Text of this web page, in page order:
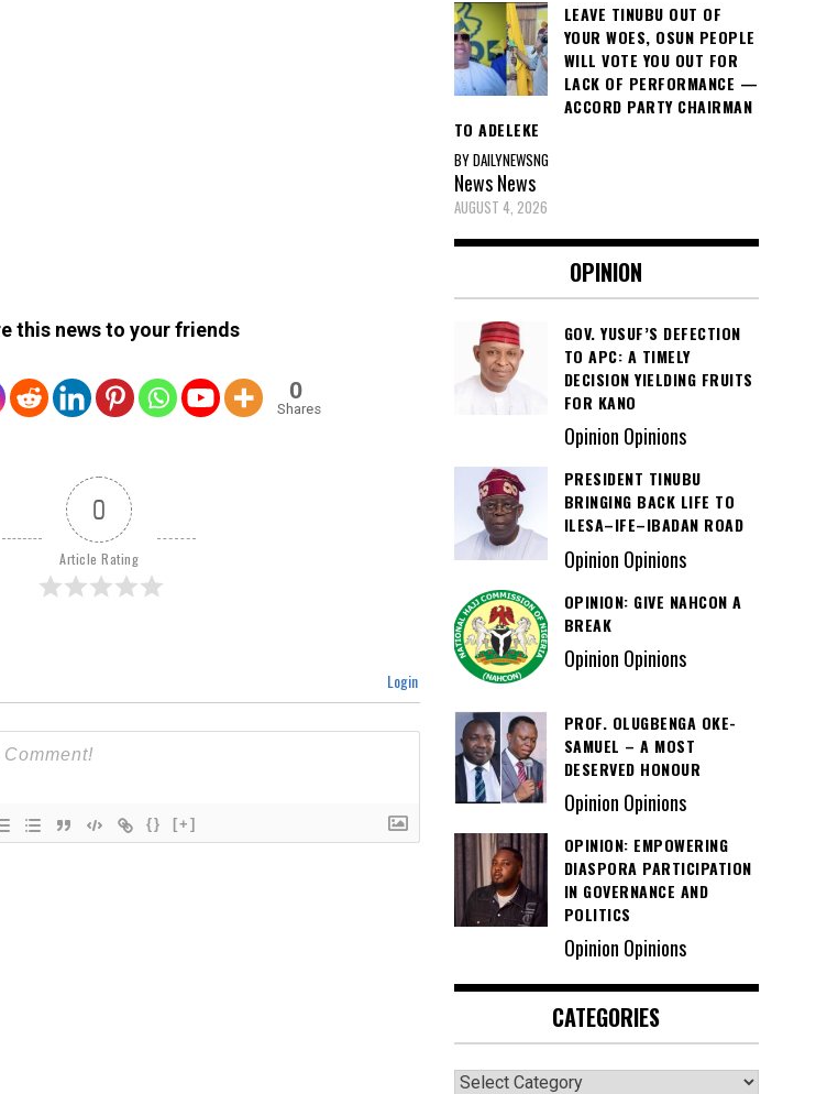
this news to your friends
0
Shares
0
Article Rating
Login
{} [+]
LEAVE TINUBU OUT OF
YOUR WOES, OSUN PEOPLE
WILL VOTE YOU OUT FOR
LACK OF PERFORMANCE —
ACCORD PARTY CHAIRMAN
TO ADELEKE
BY DAILYNEWSNG
NewsNews
AUGUST 4, 2026
OPINION
GOV. YUSUF’S DEFECTION
TO APC: A TIMELY
DECISION YIELDING FRUITS
FOR KANO
Opinion Opinions
PRESIDENT TINUBU
BRINGING BACK LIFE TO
ILESA–IFE–IBADAN ROAD
Opinion Opinions
OPINION: GIVE NAHCON A
BREAK
Opinion Opinions
PROF. OLUGBENGA OKE-
SAMUEL – A MOST
DESERVED HONOUR
Opinion Opinions
OPINION: EMPOWERING
DIASPORA PARTICIPATION
IN GOVERNANCE AND
POLITICS
Opinion Opinions
CATEGORIES
Categories